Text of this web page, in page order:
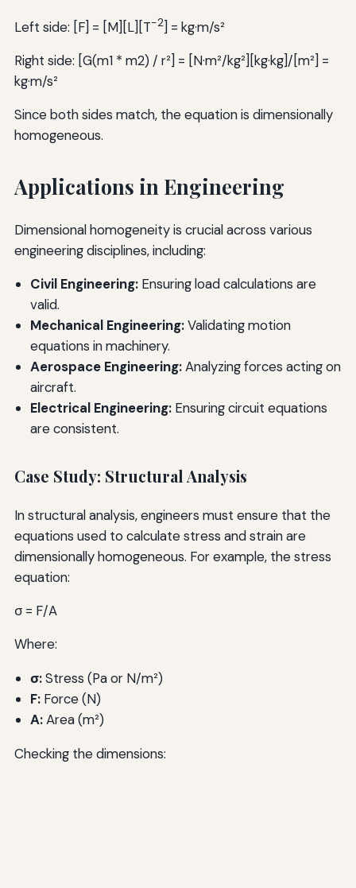
Left side: [F] = [M][L][T-2] = kg·m/s²
Right side: [G(m1 * m2) / r²] = [N·m²/kg²][kg·kg]/[m²] =
kg·m/s²
Since both sides match, the equation is dimensionally
homogeneous.
Applications in Engineering
Dimensional homogeneity is crucial across various
engineering disciplines, including:
Civil Engineering:Ensuring load calculations are
valid.
Mechanical Engineering:Validating motion
equations in machinery.
Aerospace Engineering:Analyzing forces acting on
aircraft.
Electrical Engineering:Ensuring circuit equations
are consistent.
Case Study: Structural Analysis
In structural analysis, engineers must ensure that the
equations used to calculate stress and strain are
dimensionally homogeneous. For example, the stress
equation:
σ = F/A
Where:
σ:Stress (Pa or N/m²)
F:Force (N)
A:Area (m²)
Checking the dimensions: